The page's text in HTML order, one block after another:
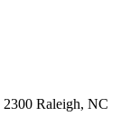
Raleigh, NC